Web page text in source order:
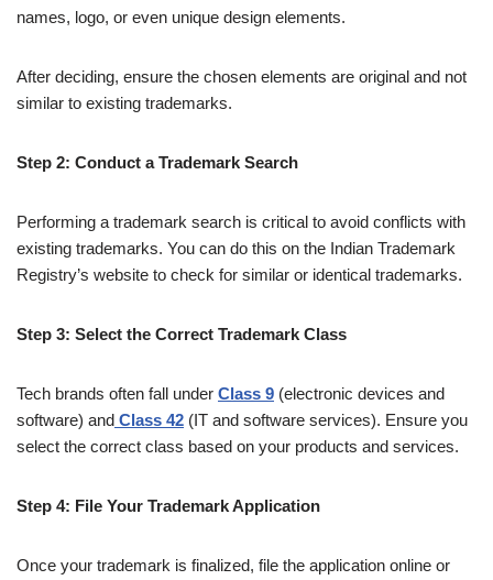
names, logo, or even unique design elements.
After deciding, ensure the chosen elements are original and not
similar to existing trademarks.
Step 2: Conduct a Trademark Search
Performing a trademark search is critical to avoid conflicts with
existing trademarks. You can do this on the Indian Trademark
Registry’s website to check for similar or identical trademarks.
Step 3: Select the Correct Trademark Class
Tech brands often fall under Class 9 (electronic devices and
software) and Class 42 (IT and software services). Ensure you
select the correct class based on your products and services.
Step 4: File Your Trademark Application
Once your trademark is finalized, file the application online or